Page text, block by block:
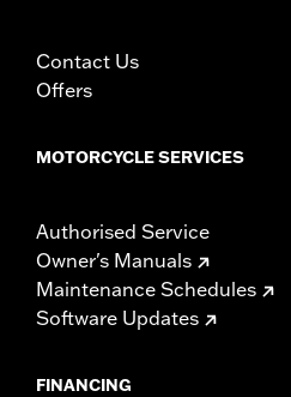
Contact Us
Offers
MOTORCYCLE SERVICES
Authorised Service
Owner's Manuals
Maintenance Schedules
Software Updates
FINANCING